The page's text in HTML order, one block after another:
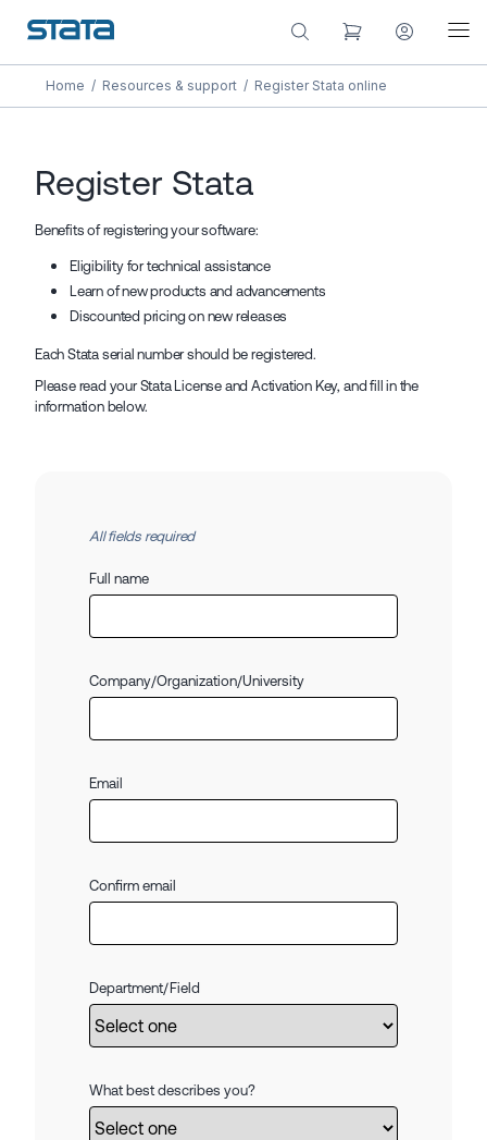
Home / Resources & support / Register Stata online
Register Stata
Benefits of registering your software:
Eligibility for technical assistance
Learn of new products and advancements
Discounted pricing on new releases
Each Stata serial number should be registered.
Please read your Stata License and Activation Key, and fill in the
information below.
All fields required
Full name
Company/Organization/University
Email
Confirm email
Department/Field
What best describes you?